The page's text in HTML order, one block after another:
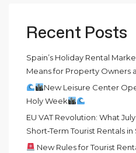
Recent Posts
Spain’s Holiday Rental
Means for Property Owners
New Leisure Center
Holy Week
EU VAT Revolution: What
Short‑Term Tourist Rentals in
New Rules for Tourist